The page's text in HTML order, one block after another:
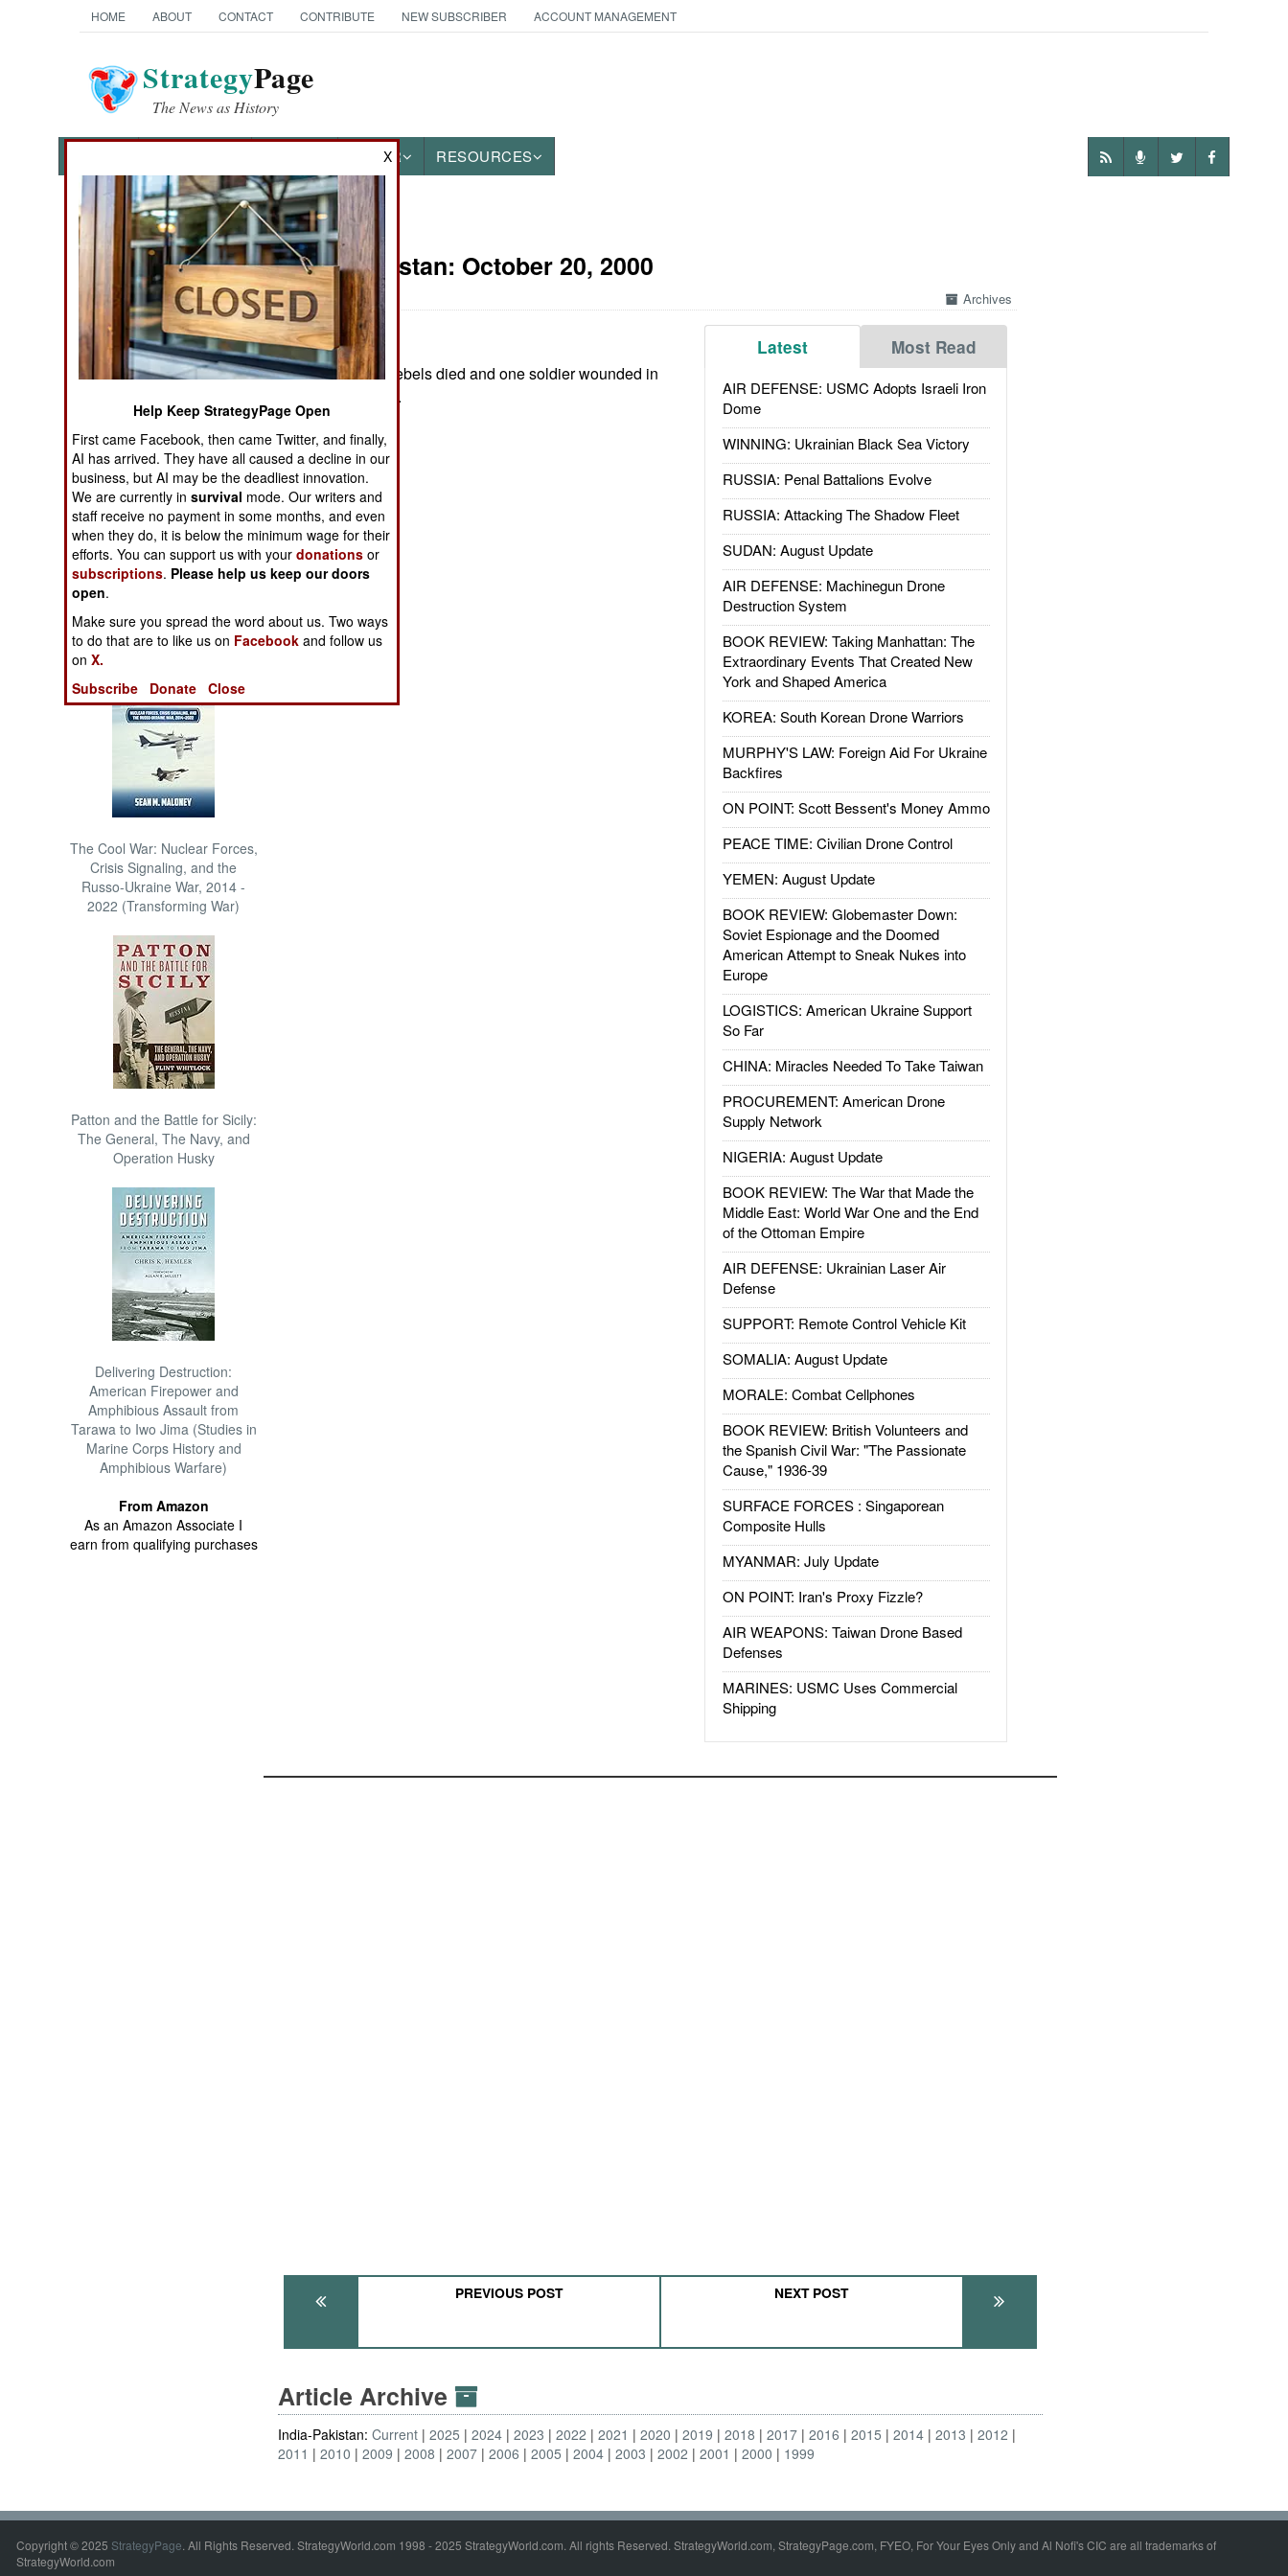
HOME ABOUT CONTACT CONTRIBUTE NEW SUBSCRIBER ACCOUNT MANAGEMENT
StrategyPage
The News as History
OTHER RESOURCES
News Categories
THE AMERICAS
ASIA
EUROPE
MIDDLE EAST
NORTH AFRICA
SUB SAHARAN
AFRICA
INTERNATIONAL
Books of Interest
The Cool War: Nuclear Forces,
Crisis Signaling, and the
Russo-Ukraine War, 2014 -
2022 (Transforming War)
Patton and the Battle for Sicily:
The General, The Navy, and
Operation Husky
Delivering Destruction:
American Firepower and
Amphibious Assault from
Tarawa to Iwo Jima (Studies in
Marine Corps History and
Amphibious Warfare)
From Amazon
As an Amazon Associate I
earn from qualifying purchases
India-Pakistan: October 20, 2000
Archives
Latest Most Read
AIR DEFENSE: USMC Adopts Israeli Iron
Dome
WINNING: Ukrainian Black Sea Victory
RUSSIA: Penal Battalions Evolve
RUSSIA: Attacking The Shadow Fleet
SUDAN: August Update
AIR DEFENSE: Machinegun Drone
Destruction System
BOOK REVIEW: Taking Manhattan: The
Extraordinary Events That Created New
York and Shaped America
KOREA: South Korean Drone Warriors
MURPHY'S LAW: Foreign Aid For Ukraine
Backfires
ON POINT: Scott Bessent's Money Ammo
PEACE TIME: Civilian Drone Control
YEMEN: August Update
BOOK REVIEW: Globemaster Down:
Soviet Espionage and the Doomed
American Attempt to Sneak Nukes into
Europe
LOGISTICS: American Ukraine Support
So Far
CHINA: Miracles Needed To Take Taiwan
PROCUREMENT: American Drone
Supply Network
NIGERIA: August Update
BOOK REVIEW: The War that Made the
Middle East: World War One and the End
of the Ottoman Empire
AIR DEFENSE: Ukrainian Laser Air
Defense
SUPPORT: Remote Control Vehicle Kit
SOMALIA: August Update
MORALE: Combat Cellphones
BOOK REVIEW: British Volunteers and
the Spanish Civil War: "The Passionate
Cause," 1936-39
SURFACE FORCES : Singaporean
Composite Hulls
MYANMAR: July Update
ON POINT: Iran's Proxy Fizzle?
AIR WEAPONS: Taiwan Drone Based
Defenses
MARINES: USMC Uses Commercial
Shipping
In Kashmir, five rebels died and one soldier wounded in
several incidents.
PREVIOUS POST NEXT POST
Article Archive
India-Pakistan:Current 2025 2024 2023 2022 2021 2020 2019 2018 2017 2016 2015 2014 2013
2012
2011
2010 2009 2008 2007 2006 2005 2004 2003 2002 2001 2000 1999
Copyright © 2025 StrategyPage. All Rights Reserved. StrategyWorld.com 1998 - 2025 StrategyWorld.com. All rights Reserved. StrategyWorld.com, StrategyPage.com, FYEO, For Your Eyes Only and Al Nofi's CIC are all trademarks of
StrategyWorld.com
X
Help Keep StrategyPage Open
First came Facebook, then came Twitter, and finally,
AI has arrived. They have all caused a decline in our
business, but AI may be the deadliest innovation.
We are currently insurvival mode. Our writers and
staff receive no payment in some months, and even
when they do, it is below the minimum wage for their
efforts. You can support us with yourdonations or
subscriptions. Please help us keep our doors
open.
Make sure you spread the word about us. Two ways
to do that are to like us on Facebook and follow us
onX.
Subscribe
Donate Close